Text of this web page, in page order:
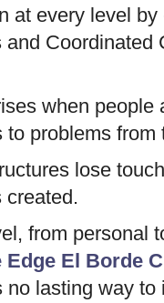
at every level
Coordinated
when people
problems
lose
created.
from personal
Edge El Borde
no lasting way